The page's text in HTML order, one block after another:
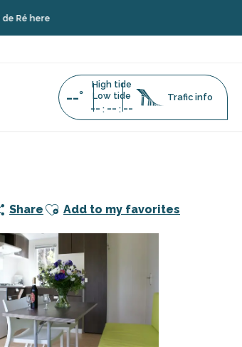
--°
High tide
Low tide
-- : -- : --
Trafic info
Share Ajouter aux favoris
Add to my favorites